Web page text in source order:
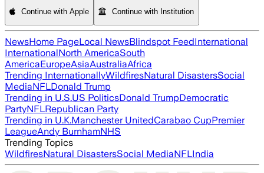
Continue with Apple Continue with Institution
NewsHome PageLocal NewsBlindspot FeedInternational
InternationalNorth AmericaSouth
AmericaEuropeAsiaAustraliaAfrica
Trending InternationallyWildfiresNatural DisastersSocial
MediaNFLDonald Trump
Trending in U.S.US PoliticsDonald TrumpDemocratic
PartyNFLRepublican Party
Trending in U.K.Manchester UnitedCarabao CupPremier
LeagueAndy BurnhamNHS
Trending Topics
WildfiresNatural DisastersSocial MediaNFLIndia